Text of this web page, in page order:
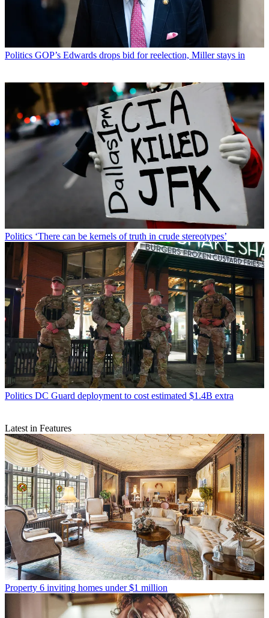
Politics GOP’s Edwards drops bid for reelection, Miller stays in
Politics ‘There can be kernels of truth in crude stereotypes’
Politics DC Guard deployment to cost estimated $1.4B extra
Latest in Features
Property 6 inviting homes under $1 million